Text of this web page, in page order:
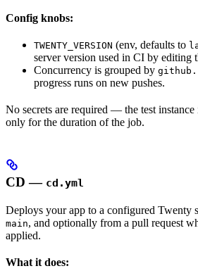
Config knobs:
TWENTY_VERSION (env, defaults to
server version used in CI by editing
Concurrency is grouped by
progress runs on new pushes.
No secrets are required — the test instance
only for the duration of the job.
CD — cd.yml
Deploys your app to a configured Twenty
main, and optionally from a pull request
applied.
What it does: